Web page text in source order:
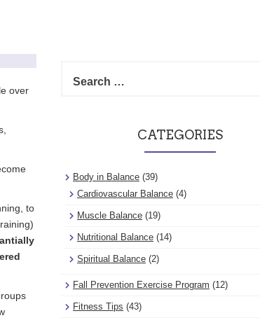
over
to
for:
CATEGORIES
Body in Balance (39)
Cardiovascular Balance (4)
Muscle Balance (19)
Nutritional Balance (14)
Spiritual Balance (2)
Fall Prevention Exercise Program (12)
Fitness Tips (43)